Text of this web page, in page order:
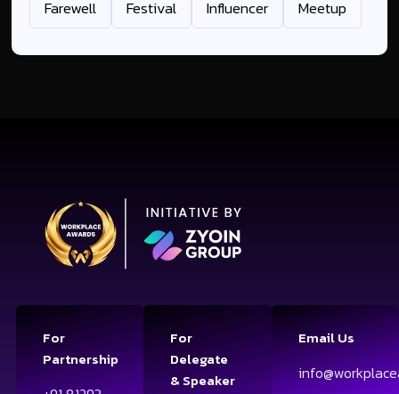
Farewell
Festival Influencer Meetup
For
Partnership
For
Delegate
& Speaker
Email Us